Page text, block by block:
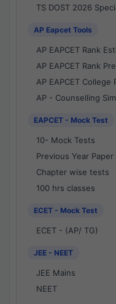
TS DOST 2026
AP Eapcet Tools
AP EAPCET Rank
AP EAPCET Rank
AP EAPCET College
AP - Counselling
EAPCET - Mock Test
10- Mock Tests
Previous Year
Chapter wise tests
100 hrs classes
ECET - Mock Test
ECET - (AP/ TG)
JEE - NEET
JEE Mains
NEET